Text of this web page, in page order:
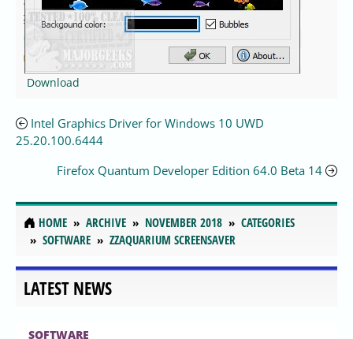
Download
Intel Graphics Driver for Windows 10 UWD
25.20.100.6444
Firefox Quantum Developer Edition 64.0 Beta 14
HOME ARCHIVE NOVEMBER 2018
CATEGORIES
SOFTWARE
ZZAQUARIUM SCREENSAVER
LATEST NEWS
SOFTWARE